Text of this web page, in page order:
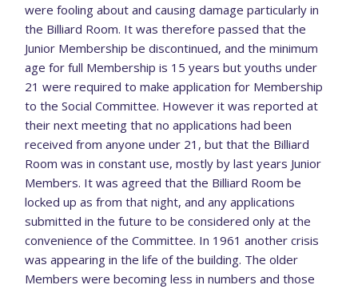
were fooling about and causing damage particularly in
the Billiard Room. It was therefore passed that the
Junior Membership be discontinued, and the minimum
age for full Membership is 15 years but youths under
21 were required to make application for Membership
to the Social Committee. However it was reported at
their next meeting that no applications had been
received from anyone under 21, but that the Billiard
Room was in constant use, mostly by last years Junior
Members. It was agreed that the Billiard Room be
locked up as from that night, and any applications
submitted in the future to be considered only at the
convenience of the Committee. In 1961 another crisis
was appearing in the life of the building. The older
Members were becoming less in numbers and those